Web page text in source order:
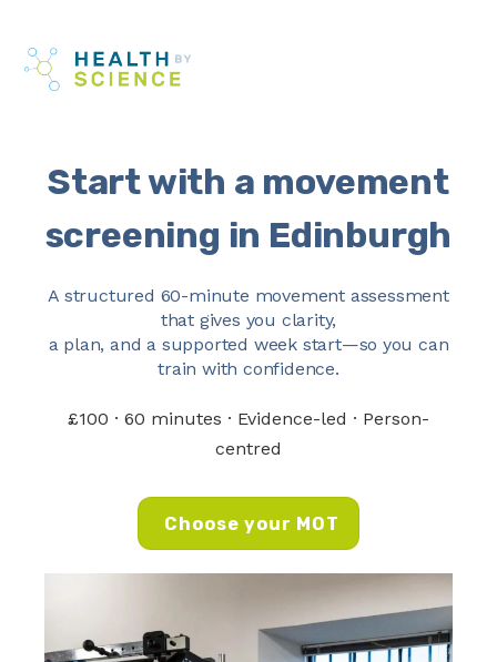
content
Start with a movement
screening in Edinburgh
A structured 60-minute movement assessment
that gives you clarity,
a plan, and a supported week start—so you can
train with confidence.
£100 · 60 minutes · Evidence-led · Person-
centred
Choose your MOT